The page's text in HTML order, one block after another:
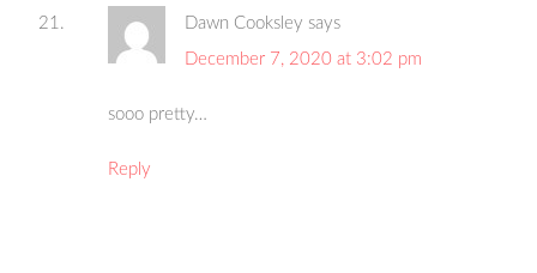
Dawn Cooksley says
December 7, 2020 at 3:02 pm
sooo pretty…
Reply